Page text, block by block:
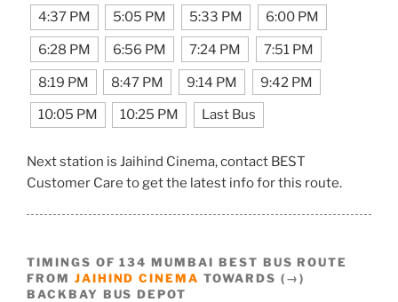
4:37 PM 5:05 PM 5:33 PM 6:00 PM
6:28 PM 6:56 PM 7:24 PM 7:51 PM
8:19 PM 8:47 PM 9:14 PM 9:42 PM
10:05 PM 10:25 PM Last Bus
Next station is Jaihind Cinema, contact BEST
Customer Care to get the latest info for this route.
TIMINGS OF 134 MUMBAI BEST BUS ROUTE
FROM JAIHIND CINEMA TOWARDS (→)
BACKBAY BUS DEPOT